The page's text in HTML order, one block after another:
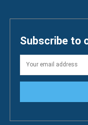
Subscribe to